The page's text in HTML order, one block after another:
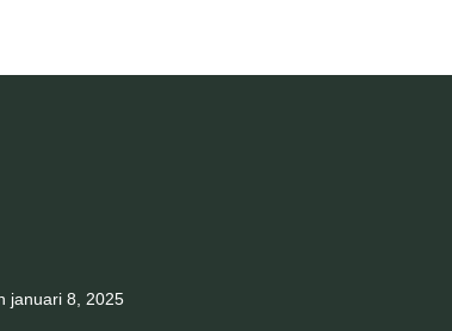
januari 8, 2025